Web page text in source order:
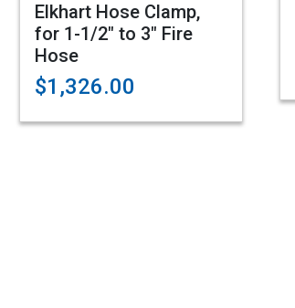
Elkhart Hose Clamp,
for 1-1/2" to 3" Fire
Hose
$1,326.00